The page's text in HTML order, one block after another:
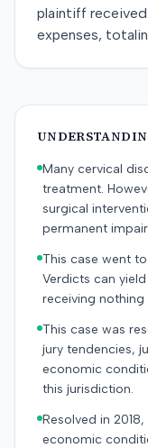
plaintiff
expenses,
Many cervical
treatment.
surgical
permanent
This case went
Verdicts can
receiving
This case was
jury tendencies,
economic
this jurisdiction.
Resolved in
economic